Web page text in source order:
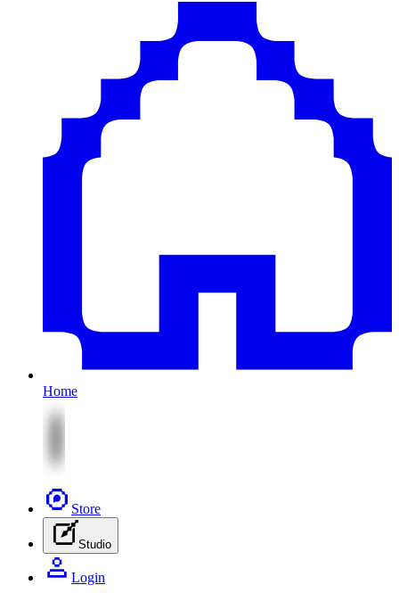
Home
Store
Studio
Login